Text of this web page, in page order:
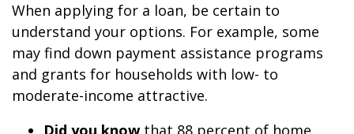
When applying for a loan, be certain to
understand your options. For example, some
may find down payment assistance programs
and grants for households with low- to
moderate-income attractive.
Did you knowthat 88 percent of home